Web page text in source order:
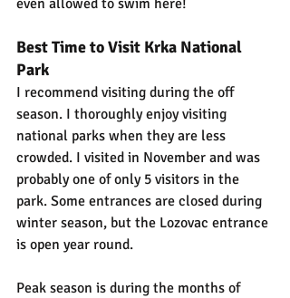
even allowed to swim here!
Best Time to Visit Krka National
Park
I recommend visiting during the off
season. I thoroughly enjoy visiting
national parks when they are less
crowded. I visited in November and was
probably one of only 5 visitors in the
park. Some entrances are closed during
winter season, but the Lozovac entrance
is open year round.
Peak season is during the months of